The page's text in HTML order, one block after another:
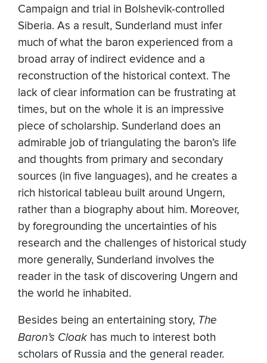
Campaign and trial in Bolshevik-controlled
Siberia. As a result, Sunderland must infer
much of what the baron experienced from a
broad array of indirect evidence and a
reconstruction of the historical context. The
lack of clear information can be frustrating at
times, but on the whole it is an impressive
piece of scholarship. Sunderland does an
admirable job of triangulating the baron’s life
and thoughts from primary and secondary
sources (in five languages), and he creates a
rich historical tableau built around Ungern,
rather than a biography about him. Moreover,
by foregrounding the uncertainties of his
research and the challenges of historical study
more generally, Sunderland involves the
reader in the task of discovering Ungern and
the world he inhabited.
Besides being an entertaining story, The
Baron’s Cloak has much to interest both
scholars of Russia and the general reader.